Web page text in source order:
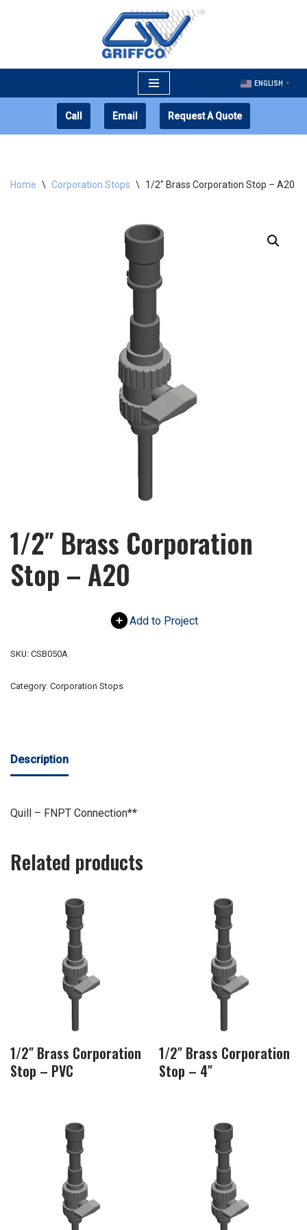
ENGLISH ▼
Call Email Request A Quote
Home \ Corporation Stops \ 1/2″ Brass Corporation Stop – A20
1/2″ Brass Corporation
Stop – A20
Add to Project
SKU: CSB050A
Category: Corporation Stops
Description
Quill – FNPT Connection**
Related products
1/2″ Brass Corporation
Stop – PVC
1/2″ Brass Corporation
Stop – 4″